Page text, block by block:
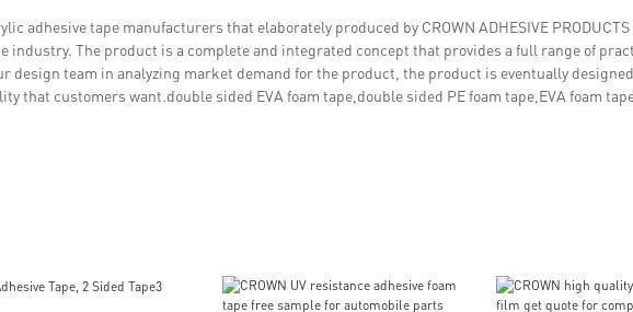
adhesive tape manufacturers that elaborately produced by CROWN ADHESIVE PRODUCTS
industry. The product is a complete and integrated concept that provides a full range of
design team in analyzing market demand for the product, the product is eventually
that customers want.double sided EVA foam tape,double sided PE foam tape,EVA foam